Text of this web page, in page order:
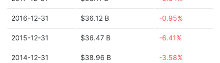
2016-12-31 $36.12 B -0.95%
2015-12-31 $36.47 B -6.41%
2014-12-31 $38.96 B -3.58%